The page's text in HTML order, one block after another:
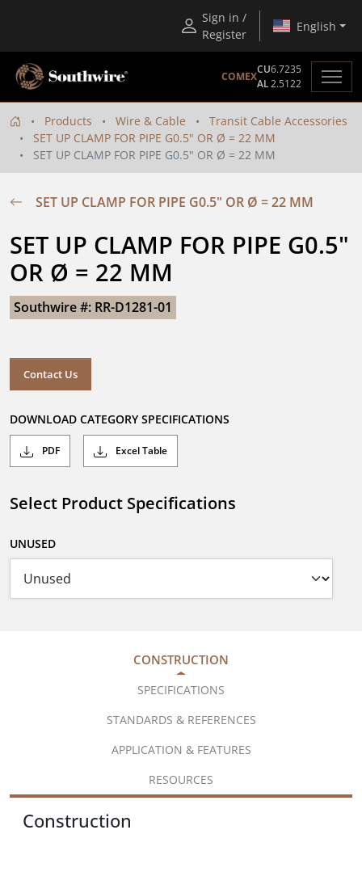
Sign in /
Register
English
COMEX
CU6.7235
AL2.5122
Products Wire & Cable
Transit Cable Accessories
SET UP CLAMP FOR PIPE G0.5" OR Ø = 22 MM
SET UP CLAMP FOR PIPE G0.5" OR Ø = 22 MM
SET UP CLAMP FOR PIPE G0.5" OR Ø = 22 MM
SET UP CLAMP FOR PIPE G0.5"
OR Ø = 22 MM
Southwire #: RR-D1281-01
Contact Us
DOWNLOAD CATEGORY SPECIFICATIONS
PDF Excel Table
Select Product Specifications
UNUSED
CONSTRUCTION
SPECIFICATIONS
STANDARDS & REFERENCES
APPLICATION & FEATURES
RESOURCES
Construction